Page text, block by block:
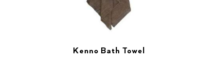
Kenno Bath Towel